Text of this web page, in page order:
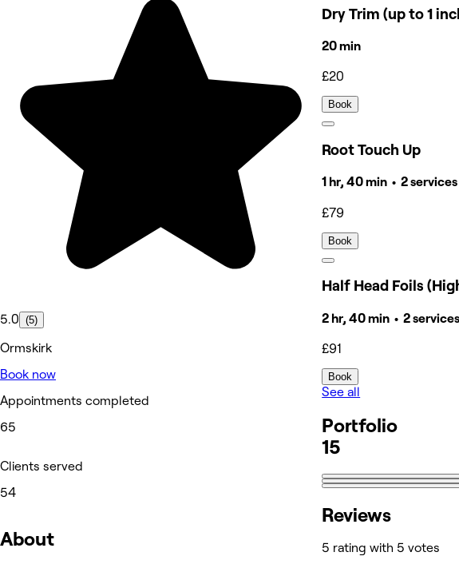
5.0 (5)
Ormskirk
Book now
Appointments completed
65
Clients served
54
About
Dry Trim (up to 1
20 min
£20
Book
Root Touch Up
1 hr, 40 min • 2 services
£79
Book
Half Head Foils
2 hr, 40 min • 2 services
£91
Book
See all
Portfolio
15
Reviews
5 rating with 5 votes